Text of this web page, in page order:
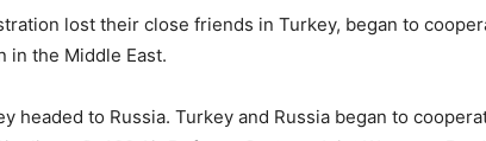
lost their close friends in Turkey, began to
in the Middle East.
headed to Russia. Turkey and Russia began to